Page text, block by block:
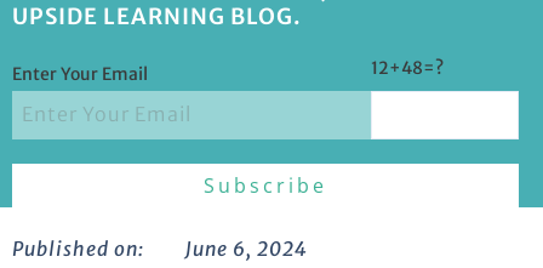
UPSIDE LEARNING BLOG.
Enter Your Email 12+48=?
Published on:
June 6, 2024